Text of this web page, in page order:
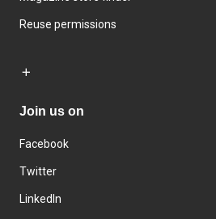
Reuse permissions
Join us on
Facebook
Twitter
LinkedIn